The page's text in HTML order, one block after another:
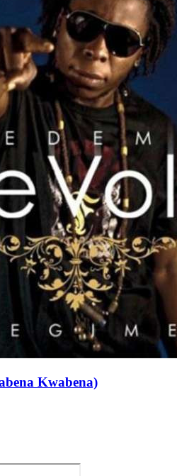
Kwabena)